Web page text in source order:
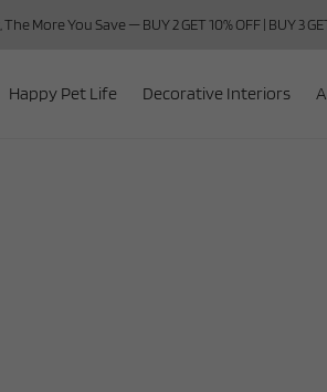
More You Save — BUY 2 GET 10% OFF | BUY 3
Happy Pet Life Decorative Interiors